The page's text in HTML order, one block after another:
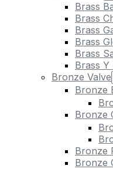
Brass
Brass
Brass
Brass
Brass
Brass Y
Bronze Valve
Bronze
Bronze
Bronze
Bronze